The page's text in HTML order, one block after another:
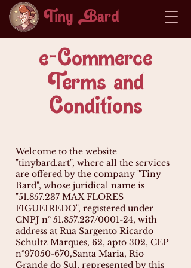
Tiny ard
e-Commerce
Terms and
Conditions
Welcome to the website
"tinybard.art", where all the services
are offered by the company "Tiny
Bard", whose juridical name is
"51.857.237 MAX FLORES
FIGUEIREDO", registered under
CNPJ nº 51.857.237/0001-24, with
address at Rua Sargento Ricardo
Schultz Marques, 62, apto 302, CEP
nº97050-670,Santa Maria, Rio
Grande do Sul, represented by this